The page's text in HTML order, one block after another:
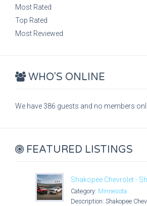
Most Rated
Top Rated
Most Reviewed
WHO'S ONLINE
We have 386 guests and no members
FEATURED LISTINGS
Shakopee Chevrolet -
Category: Minnesota
Description: Shakopee